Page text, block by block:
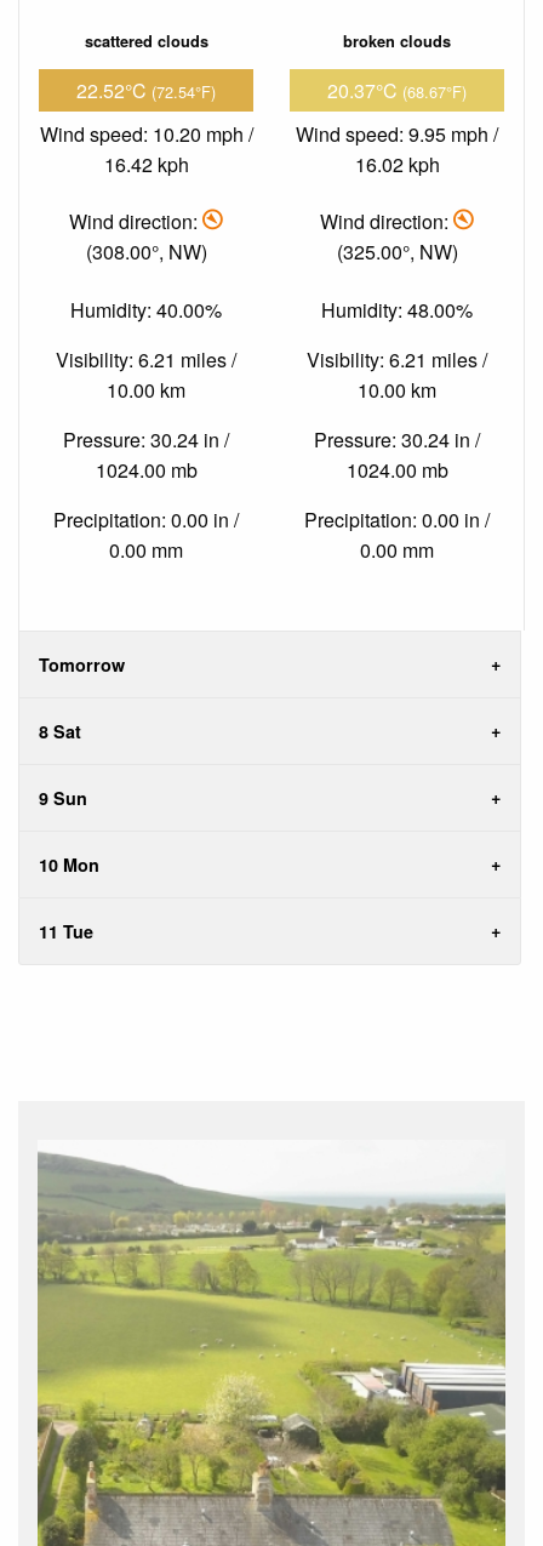
scattered clouds
22.52°C (72.54°F)
Wind speed: 10.20 mph /
16.42 kph
Wind direction:
(308.00°, NW)
Humidity: 40.00%
Visibility: 6.21 miles /
10.00 km
Pressure: 30.24 in /
1024.00 mb
Precipitation: 0.00 in /
0.00 mm
broken clouds
20.37°C (68.67°F)
Wind speed: 9.95 mph /
16.02 kph
Wind direction:
(325.00°, NW)
Humidity: 48.00%
Visibility: 6.21 miles /
10.00 km
Pressure: 30.24 in /
1024.00 mb
Precipitation: 0.00 in /
0.00 mm
Tomorrow
8 Sat
9 Sun
10 Mon
11 Tue